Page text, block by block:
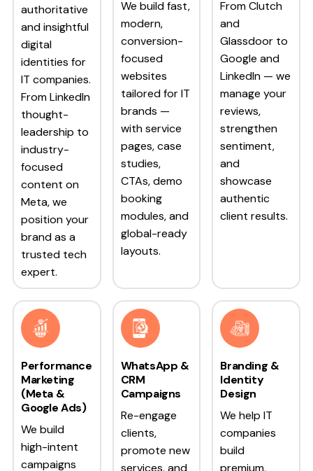
authoritative
and insightful
digital
identities for
IT companies.
From LinkedIn
thought-
leadership to
industry-
focused
content on
Meta, we
position your
brand as a
trusted tech
expert.
We build fast,
modern,
conversion-
focused
websites
tailored for IT
brands —
with service
pages, case
studies,
CTAs, demo
booking
modules, and
global-ready
layouts.
From Clutch
and
Glassdoor to
Google and
LinkedIn — we
manage your
reviews,
strengthen
sentiment,
and
showcase
authentic
client results.
Performance
Marketing
(Meta &
Google Ads)
We build
high-intent
campaigns
WhatsApp &
CRM
Campaigns
Re-engage
clients,
promote new
services, and
Branding &
Identity
Design
We help IT
companies
build
premium,